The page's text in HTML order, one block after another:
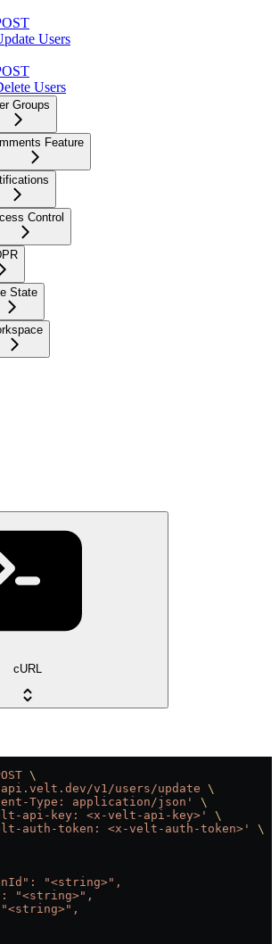
Users
Users
Groups
Feature
Control
State
cURL
\
v1/users/update \
Type: application/json'
\
api-key: <x-velt-api-key>'
\
auth-token: <x-velt-auth-token>'
\
"<string>",
"<string>",